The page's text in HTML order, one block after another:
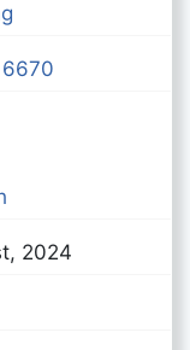
6670
2024